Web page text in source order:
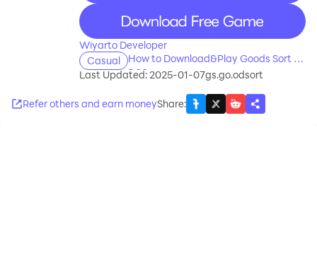
recommend
Wiyarto Developer
Casual
How to Download&Play Goods Sort on
PC?
Last Updated: 2025-01-07gs.go.odsort
Refer others and earn moneyShare: